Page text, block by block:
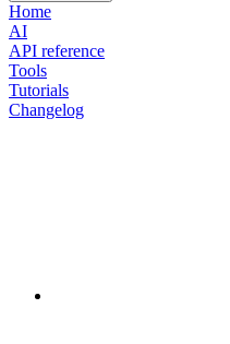
Home
AI
API reference
Tools
Tutorials
Changelog